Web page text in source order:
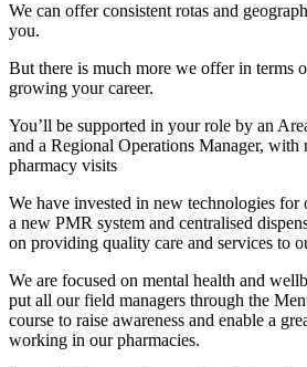
We can offer consistent rotas and
you.
But there is much more we offer in terms
growing your career.
You’ll be supported in your role by an
and a Regional Operations Manager, with
pharmacy visits
We have invested in new technologies for
a new PMR system and centralised
on providing quality care and services to
We are focused on mental health and
put all our field managers through the
course to raise awareness and enable a
working in our pharmacies.